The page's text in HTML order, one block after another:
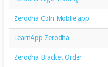
Zerodha Coin Mobile app
LearnApp Zerodha
Zerodha Bracket Order